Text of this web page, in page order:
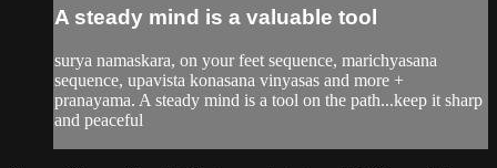
A steady mind is a valuable tool
surya namaskara, on your feet sequence, marichyasana
sequence, upavista konasana vinyasas and more +
pranayama. A steady mind is a tool on the path...keep it sharp
and peaceful